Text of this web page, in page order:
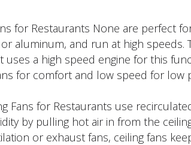
for Restaurants None are perfect
aluminum, and run at high speeds.
a high speed engine for this
for comfort and low speed for low
Fans for Restaurants use
by pulling hot air in from the
or exhaust fans, ceiling fans